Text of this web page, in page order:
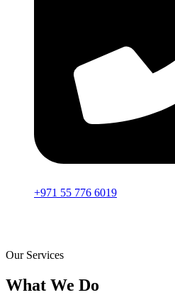
+971 55 776 6019
Our Services
What We Do